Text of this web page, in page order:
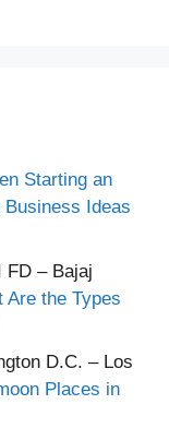
Starting an
Business Ideas
FD – Bajaj
Are the Types
D.C. – Los
Places in